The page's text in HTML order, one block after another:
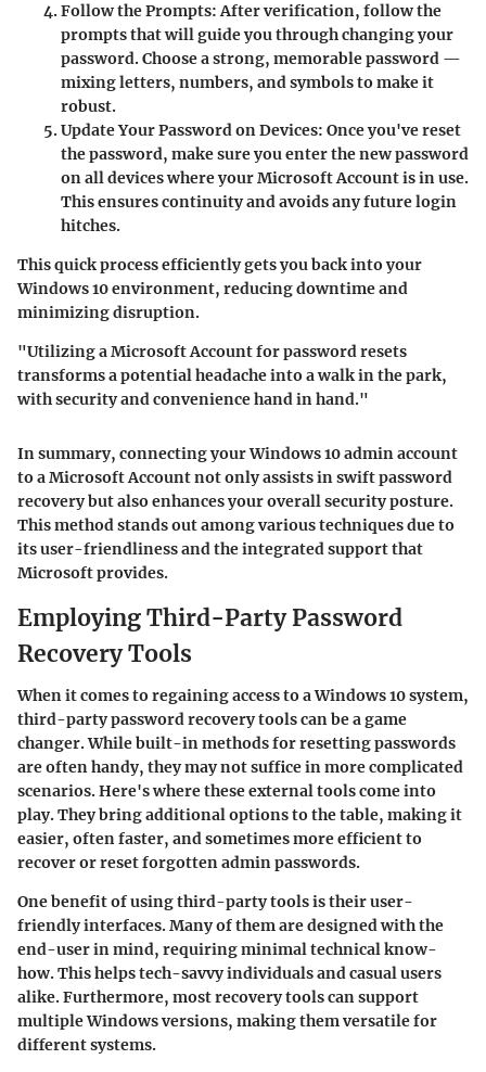
Follow the Prompts:After verification, follow the
prompts that will guide you through changing your
password. Choose a strong, memorable password —
mixing letters, numbers, and symbols to make it
robust.
Update Your Password on Devices: Once you've reset
the password, make sure you enter the new password
on all devices where your Microsoft Account is in use.
This ensures continuity and avoids any future login
hitches.
This quick process efficiently gets you back into your
Windows 10 environment, reducing downtime and
minimizing disruption.
"Utilizing a Microsoft Account for password resets
transforms a potential headache into a walk in the park,
with security and convenience hand in hand."
In summary, connecting your Windows 10 admin account
to a Microsoft Account not only assists in swift password
recovery but also enhances your overall security posture.
This method stands out among various techniques due to
its user-friendliness and the integrated support that
Microsoft provides.
Employing Third-Party Password
Recovery Tools
When it comes to regaining access to a Windows 10 system,
third-party password recovery tools can be a game
changer. While built-in methods for resetting passwords
are often handy, they may not suffice in more complicated
scenarios. Here's where these external tools come into
play. They bring additional options to the table, making it
easier, often faster, and sometimes more efficient to
recover or reset forgotten admin passwords.
One benefit of using third-party tools is their user-
friendly interfaces. Many of them are designed with the
end-user in mind, requiring minimal technical know-
how. This helps tech-savvy individuals and casual users
alike. Furthermore, most recovery tools can support
multiple Windows versions, making them versatile for
different systems.